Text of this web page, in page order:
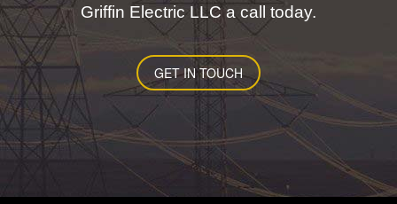
Griffin Electric LLC a call today.
GET IN TOUCH